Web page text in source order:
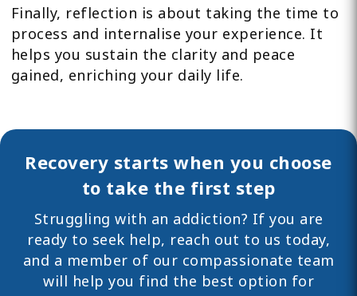
Finally, reflection is about taking the time to
process and internalise your experience. It
helps you sustain the clarity and peace
gained, enriching your daily life.
Recovery starts when you choose
to take the first step
Struggling with an addiction? If you are
ready to seek help, reach out to us today,
and a member of our compassionate team
will help you find the best option for